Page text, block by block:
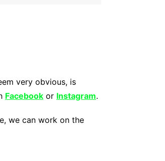
very obvious, is
Facebook or Instagram.
we can work on the